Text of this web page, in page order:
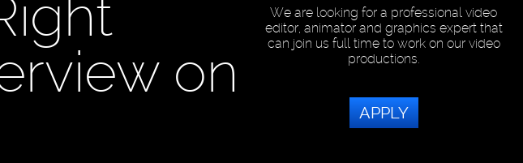
on
We are looking for a professional video
editor, animator and graphics expert that
can join us full time to work on our video
productions.
APPLY